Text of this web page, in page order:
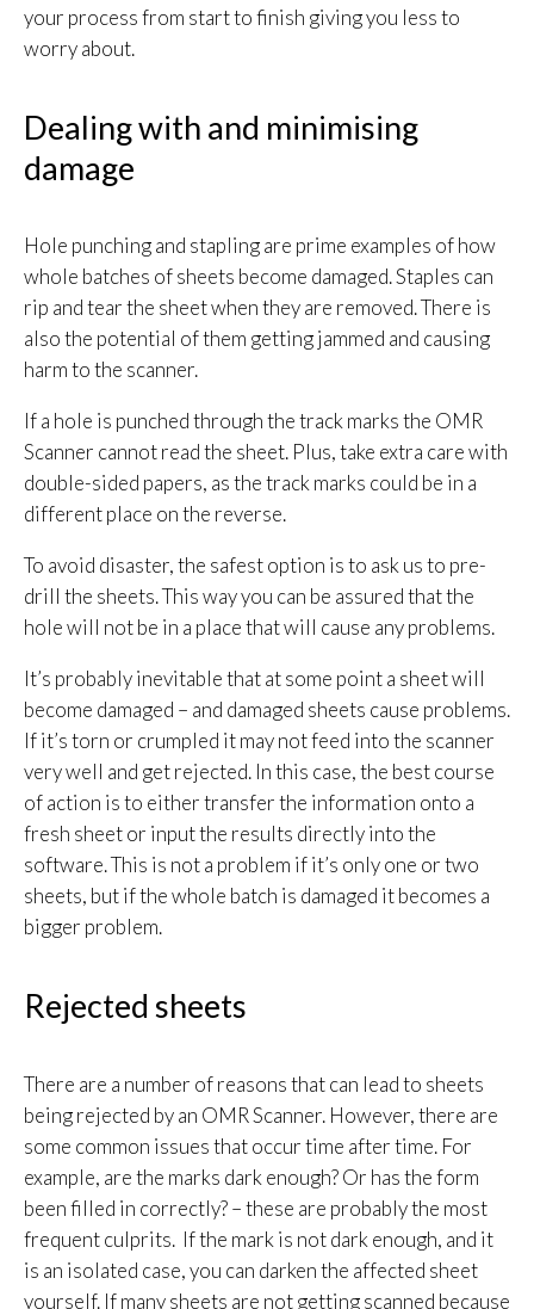
your process from start to finish giving you less to
worry about.
Dealing with and minimising
damage
Hole punching and stapling are prime examples of how
whole batches of sheets become damaged. Staples can
rip and tear the sheet when they are removed. There is
also the potential of them getting jammed and causing
harm to the scanner.
If a hole is punched through the track marks the OMR
Scanner cannot read the sheet. Plus, take extra care with
double-sided papers, as the track marks could be in a
different place on the reverse.
To avoid disaster, the safest option is to ask us to pre-
drill the sheets. This way you can be assured that the
hole will not be in a place that will cause any problems.
It’s probably inevitable that at some point a sheet will
become damaged – and damaged sheets cause problems.
If it’s torn or crumpled it may not feed into the scanner
very well and get rejected. In this case, the best course
of action is to either transfer the information onto a
fresh sheet or input the results directly into the
software. This is not a problem if it’s only one or two
sheets, but if the whole batch is damaged it becomes a
bigger problem.
Rejected sheets
There are a number of reasons that can lead to sheets
being rejected by an OMR Scanner. However, there are
some common issues that occur time after time. For
example, are the marks dark enough? Or has the form
been filled in correctly? – these are probably the most
frequent culprits. If the mark is not dark enough, and it
is an isolated case, you can darken the affected sheet
yourself. If many sheets are not getting scanned because